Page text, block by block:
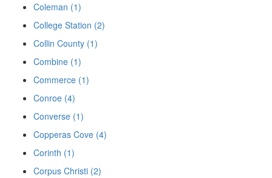
Coleman (1)
College Station (2)
Collin County (1)
Combine (1)
Commerce (1)
Conroe (4)
Converse (1)
Copperas Cove (4)
Corinth (1)
Corpus Christi (2)